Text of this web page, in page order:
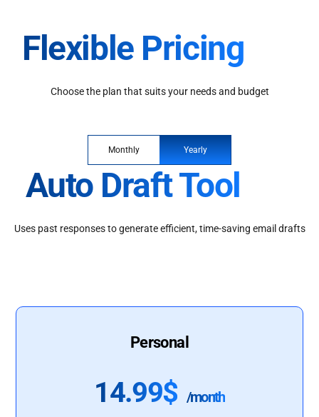
Flexible Pricing
Choose the plan that suits your needs and budget
Monthly Yearly
Auto Draft Tool
Uses past responses to generate efficient, time-saving email drafts
Personal
14.99$ /month